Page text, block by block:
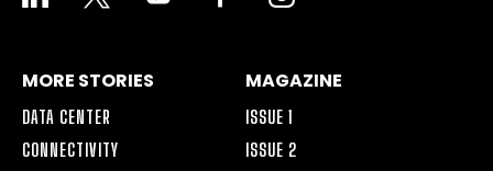
ALT
MORE STORIES
DATA CENTER
CONNECTIVITY
MAGAZINE
ISSUE 1
ISSUE 2